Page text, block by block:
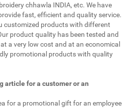
chhawla INDIA, etc. We have
fast, efficient and quality service.
customized products with different
product quality has been tested and
a very low cost and at an economical
promotional products with quality
article for a customer or an
for a promotional gift for an employee